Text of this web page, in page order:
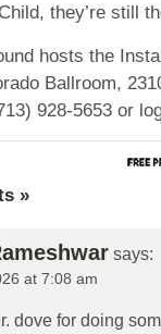
they’re still
hosts the
Ballroom,
928-5653 or
»
says:
at 7:08 am
dove for doing